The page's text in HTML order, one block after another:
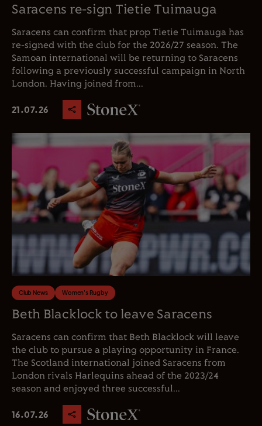
Saracens re-sign Tietie Tuimauga
Saracens can confirm that prop Tietie Tuimauga has
re-signed with the club for the 2026/27 season. The
Samoan international will be returning to Saracens
following a previously successful campaign in North
London. Having joined from...
21.07.26
Club News Women's Rugby
Beth Blacklock to leave Saracens
Saracens can confirm that Beth Blacklock will leave
the club to pursue a playing opportunity in France.
The Scotland international joined Saracens from
London rivals Harlequins ahead of the 2023/24
season and enjoyed three successful...
16.07.26